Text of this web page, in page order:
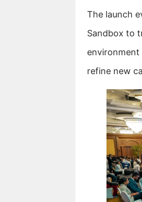
The launch
Sandbox to
environment
refine new